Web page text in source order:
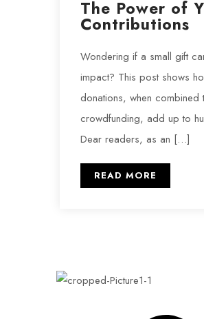
The Power of
Contributions
Wondering if a small gift
impact? This post shows
donations, when combined
crowdfunding, add up to
Dear readers, as an […]
READ MORE